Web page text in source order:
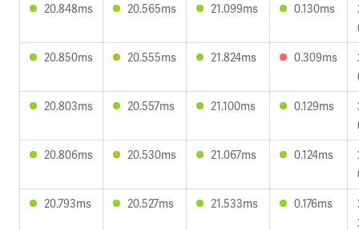
20.848ms
20.565ms 21.099ms 0.130ms
20.850ms
20.555ms 21.824ms 0.309ms
20.803ms
20.557ms 21.100ms 0.129ms
20.806ms
20.530ms 21.067ms 0.124ms
20.793ms
20.527ms 21.533ms 0.176ms